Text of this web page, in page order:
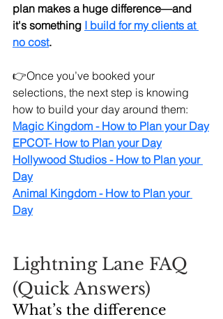
plan makes a huge difference—and
it's something I build for my clients at
no cost.
👉Once you’ve booked your
selections, the next step is knowing
how to build your day around them:
Magic Kingdom - How to Plan your Day
EPCOT- How to Plan your Day
Hollywood Studios - How to Plan your
Day
Animal Kingdom - How to Plan your
Day
Lightning Lane FAQ
(Quick Answers)
What’s the difference